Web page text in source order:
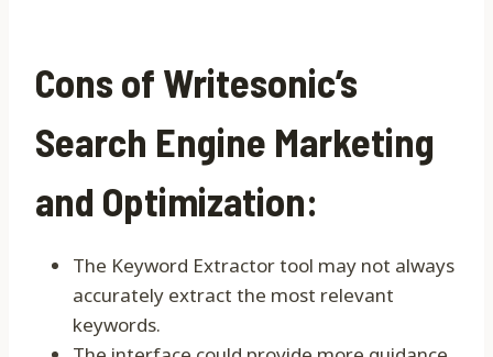
Cons of Writesonic’s
Search Engine Marketing
and Optimization:
The Keyword Extractor tool may not always
accurately extract the most relevant
keywords.